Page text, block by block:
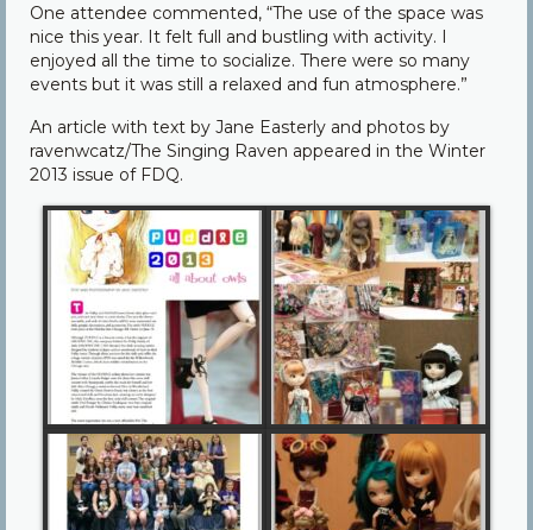
One attendee commented, “The use of the space was
nice this year. It felt full and bustling with activity. I
enjoyed all the time to socialize. There were so many
events but it was still a relaxed and fun atmosphere.”
An article with text by Jane Easterly and photos by
ravenwcatz/The Singing Raven appeared in the Winter
2013 issue of FDQ.